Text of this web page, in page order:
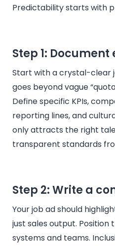
Predictability starts with
Step 1:
Start with a crystal-clear
goes beyond vague
Define specific KPIs,
reporting lines, and
only attracts the right
transparent standards
Step 2: Write a
Your job ad should
just sales output. Position
systems and teams.